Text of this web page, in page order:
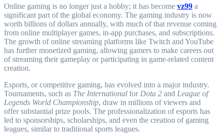
Online gaming is no longer just a hobby; it has become vz99 a
significant part of the global economy. The gaming industry is now
worth billions of dollars annually, with much of that revenue coming
from online multiplayer games, in-app purchases, and subscriptions.
The growth of online streaming platforms like Twitch and YouTube
has further monetized gaming, allowing gamers to make careers out
of streaming their gameplay or participating in game-related content
creation.
Esports, or competitive gaming, has evolved into a major industry.
Tournaments, such as The International for Dota 2 and League of
Legends World Championship, draw in millions of viewers and
offer substantial prize pools. The professionalization of esports has
led to sponsorships, scholarships, and even the creation of gaming
leagues, similar to traditional sports leagues.